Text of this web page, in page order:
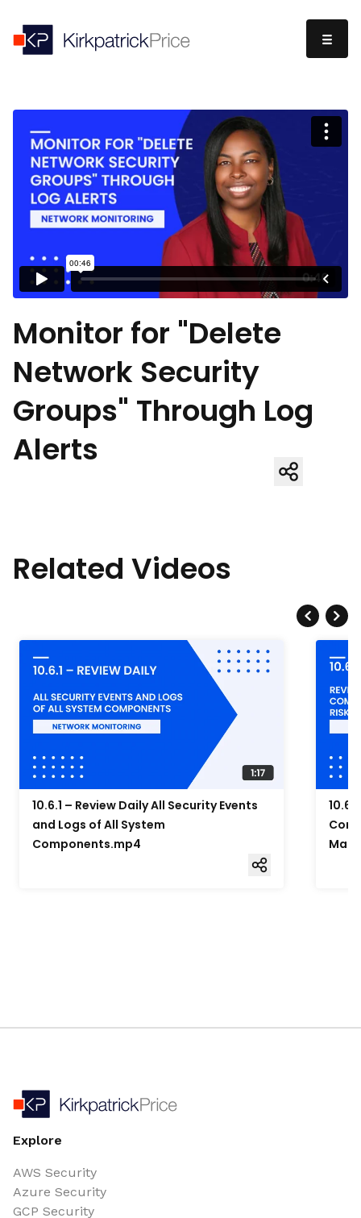
Monitor for "Delete
Network Security
Groups" Through Log
Alerts
Related Videos
10.6.1 – Review Daily All Security Events
and Logs of All System
Components.mp4
Explore
AWS Security
Azure Security
GCP Security